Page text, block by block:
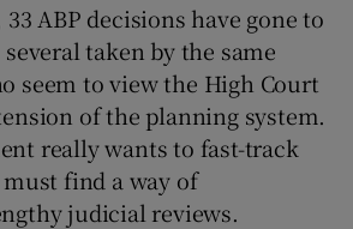
ABP decisions have gone to
taken by the same
seem to view the High Court
of the planning system.
really wants to fast-track
find a way of
judicial reviews.